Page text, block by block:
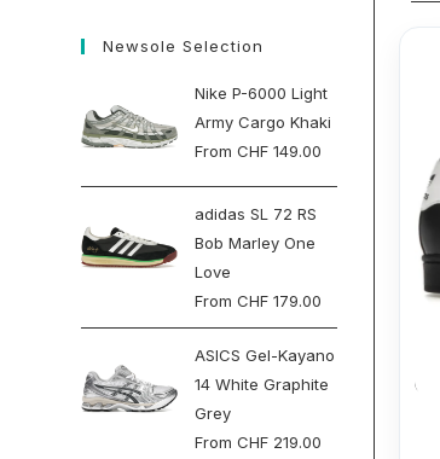
Newsole Selection
Nike P-6000 Light
Army Cargo Khaki
FromCHF 149.00
adidas SL 72 RS
Bob Marley One
Love
FromCHF 179.00
ASICS Gel-Kayano
14 White Graphite
Grey
FromCHF 219.00